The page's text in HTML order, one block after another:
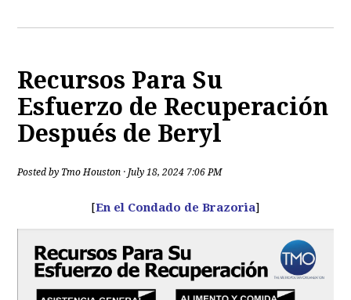
Recursos Para Su
Esfuerzo de Recuperación
Después de Beryl
Posted by Tmo Houston · July 18, 2024 7:06 PM
[En el Condado de Brazoria]